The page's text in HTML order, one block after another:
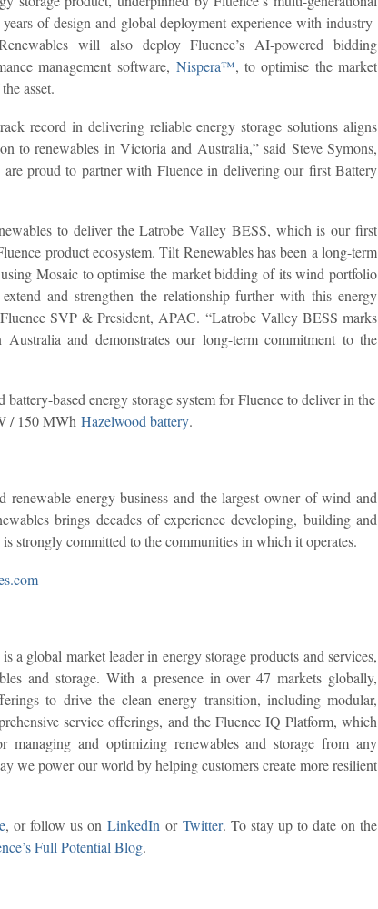
of design and global deployment experience with industry-
will also deploy Fluence’s AI-powered bidding
management software, Nispera™, to optimise the market
asset.
record in delivering reliable energy storage solutions aligns
to renewables in Victoria and Australia,” said Steve Symons,
proud to partner with Fluence in delivering our first Battery
to deliver the Latrobe Valley BESS, which is our first
product ecosystem. Tilt Renewables has been a long-term
Mosaic to optimise the market bidding of its wind portfolio
and strengthen the relationship further with this energy
SVP & President, APAC. “Latrobe Valley BESS marks
and demonstrates our long-term commitment to the
based energy storage system for Fluence to deliver in the
/ 150 MWh Hazelwood battery.
renewable energy business and the largest owner of wind and
brings decades of experience developing, building and
strongly committed to the communities in which it operates.
a global market leader in energy storage products and services,
and storage. With a presence in over 47 markets globally,
to drive the clean energy transition, including modular,
service offerings, and the Fluence IQ Platform, which
managing and optimizing renewables and storage from any
we power our world by helping customers create more resilient
, or follow us on LinkedIn or Twitter. To stay up to date on the
Full Potential Blog.